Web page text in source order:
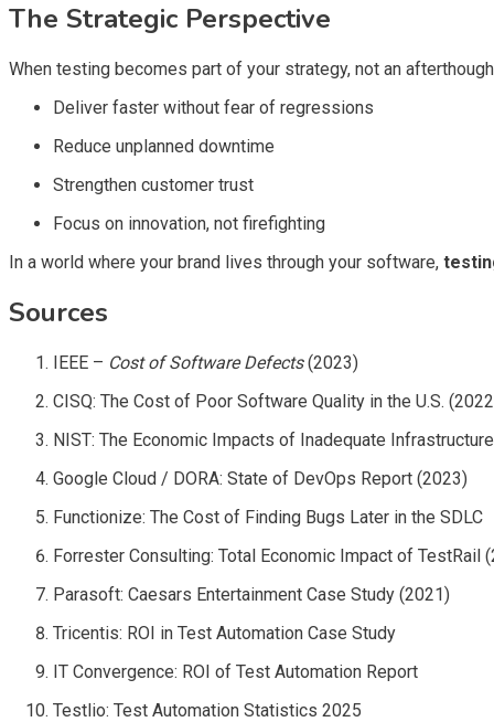
The Strategic Perspective
When testing becomes part of your strategy, not an
Deliver faster without fear of regressions
Reduce unplanned downtime
Strengthen customer trust
Focus on innovation, not firefighting
In a world where your brand lives through your software,
Sources
IEEE – Cost of Software Defects(2023)
CISQ: The Cost of Poor Software Quality in the U.S.
NIST: The Economic Impacts of Inadequate
Google Cloud / DORA: State of DevOps Report (2023)
Functionize: The Cost of Finding Bugs Later in the SDLC
Forrester Consulting: Total Economic Impact of TestRail
Parasoft: Caesars Entertainment Case Study (2021)
Tricentis: ROI in Test Automation Case Study
IT Convergence: ROI of Test Automation Report
Testlio: Test Automation Statistics 2025